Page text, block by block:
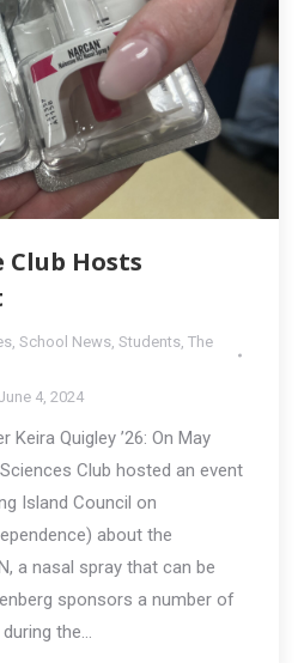
Club Hosts
School News Students The
4, 2024
Keira Quigley ’26: On May
Club hosted an event
Island Council on
about the
a nasal spray that can be
sponsors a number of
the…